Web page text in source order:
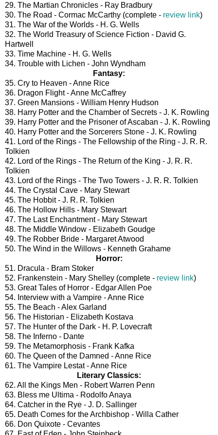
29. The Martian Chronicles - Ray Bradbury
30. The Road - Cormac McCarthy (complete - review link)
31. The War of the Worlds - H. G. Wells
32. The World Treasury of Science Fiction - David G.
Hartwell
33. Time Machine - H. G. Wells
34. Trouble with Lichen - John Wyndham
Fantasy:
35. Cry to Heaven - Anne Rice
36. Dragon Flight - Anne McCaffrey
37. Green Mansions - William Henry Hudson
38. Harry Potter and the Chamber of Secrets - J. K. Rowling
39. Harry Potter and the Prisoner of Ascaban - J. K. Rowling
40. Harry Potter and the Sorcerers Stone - J. K. Rowling
41. Lord of the Rings - The Fellowship of the Ring - J. R. R.
Tolkien
42. Lord of the Rings - The Return of the King - J. R. R.
Tolkien
43. Lord of the Rings - The Two Towers - J. R. R. Tolkien
44. The Crystal Cave - Mary Stewart
45. The Hobbit - J. R. R. Tolkien
46. The Hollow Hills - Mary Stewart
47. The Last Enchantment - Mary Stewart
48. The Middle Window - Elizabeth Goudge
49. The Robber Bride - Margaret Atwood
50. The Wind in the Willows - Kenneth Grahame
Horror:
51. Dracula - Bram Stoker
52. Frankenstein - Mary Shelley (complete - review link)
53. Great Tales of Horror - Edgar Allen Poe
54. Interview with a Vampire - Anne Rice
55. The Beach - Alex Garland
56. The Historian - Elizabeth Kostava
57. The Hunter of the Dark - H. P. Lovecraft
58. The Inferno - Dante
59. The Metamorphosis - Frank Kafka
60. The Queen of the Damned - Anne Rice
61. The Vampire Lestat - Anne Rice
Literary Classics:
62. All the Kings Men - Robert Warren Penn
63. Bless me Ultima - Rodolfo Anaya
64. Catcher in the Rye - J. D. Sallinger
65. Death Comes for the Archbishop - Willa Cather
66. Don Quixote - Cevantes